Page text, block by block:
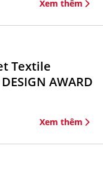
Xem thêm
Textile
AWARD
Xem thêm